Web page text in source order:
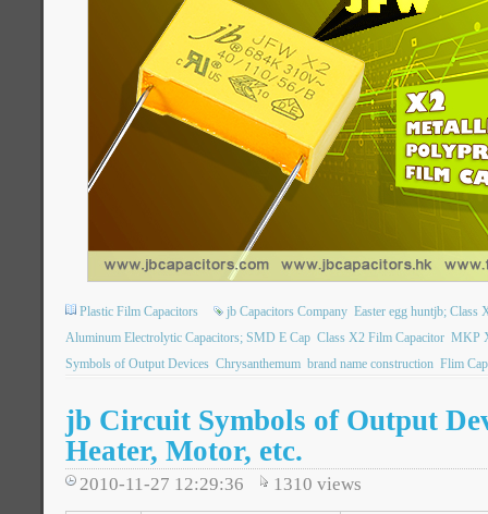
Plastic Film Capacitors jb Capacitors Company Easter egg huntjb; Class
Aluminum Electrolytic Capacitors; SMD E Cap Class X2 Film Capacitor MKP
Symbols of Output Devices Chrysanthemum brand name construction Flim
jb Circuit Symbols of Output
Heater, Motor, etc.
2010-11-27 12:29:36 1310 views